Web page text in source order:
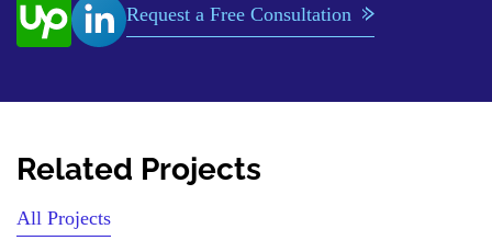
Request a Free Consultation
Related Projects
All Projects